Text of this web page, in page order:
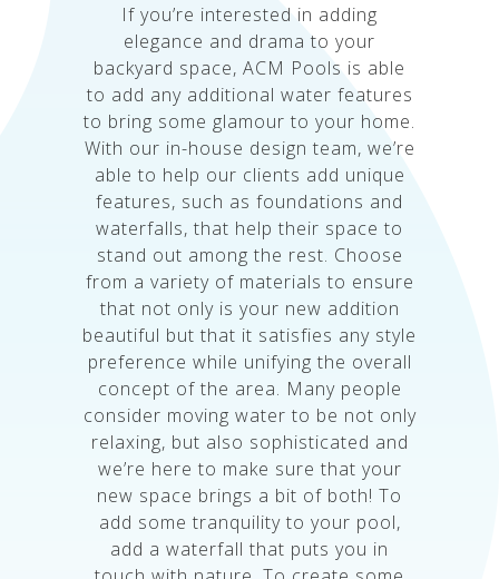
If you’re interested in adding
elegance and drama to your
backyard space, ACM Pools is able
to add any additional water features
to bring some glamour to your home.
With our in-house design team, we’re
able to help our clients add unique
features, such as foundations and
waterfalls, that help their space to
stand out among the rest. Choose
from a variety of materials to ensure
that not only is your new addition
beautiful but that it satisfies any style
preference while unifying the overall
concept of the area. Many people
consider moving water to be not only
relaxing, but also sophisticated and
we’re here to make sure that your
new space brings a bit of both! To
add some tranquility to your pool,
add a waterfall that puts you in